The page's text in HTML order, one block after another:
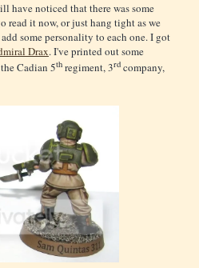
have noticed that there was some
read it now, or just hang tight as we
some personality to each one. I got
Drax. I've printed out some
Cadian 5th regiment, 3rd company,